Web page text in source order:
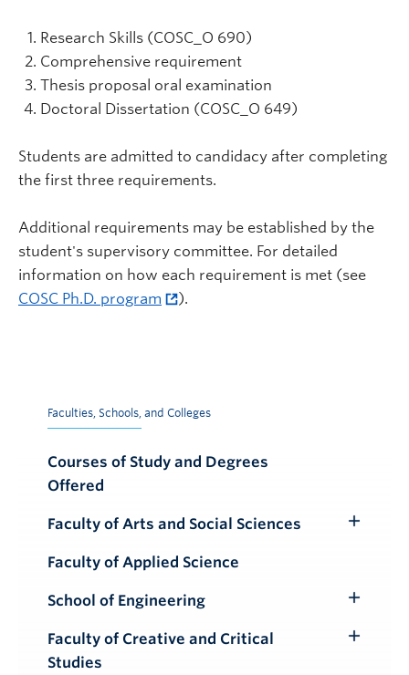
Research Skills (COSC_O 690)
Comprehensive requirement
Thesis proposal oral examination
Doctoral Dissertation (COSC_O 649)
Students are admitted to candidacy after completing
the first three requirements.
Additional requirements may be established by the
student's supervisory committee. For detailed
information on how each requirement is met (see
COSC Ph.D. program
).
Faculties, Schools, and Colleges
Courses of Study and Degrees
Offered
Faculty of Arts and Social Sciences
Faculty of Applied Science
School of Engineering
Submenu
Faculty of Creative and Critical
Studies